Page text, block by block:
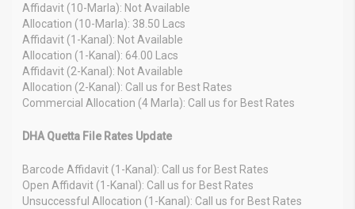
Affidavit (10-Marla): Not Available
Allocation (10-Marla): 38.50 Lacs
Affidavit (1-Kanal): Not Available
Allocation (1-Kanal): 64.00 Lacs
Affidavit (2-Kanal): Not Available
Allocation (2-Kanal): Call us for Best Rates
Commercial Allocation (4 Marla): Call us for Best Rates
DHA Quetta File Rates Update
Barcode Affidavit (1-Kanal): Call us for Best Rates
Open Affidavit (1-Kanal): Call us for Best Rates
Unsuccessful Allocation (1-Kanal): Call us for Best Rates